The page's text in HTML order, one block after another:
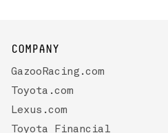
COMPANY
GazooRacing.com
Toyota.com
Lexus.com
Toyota Financial